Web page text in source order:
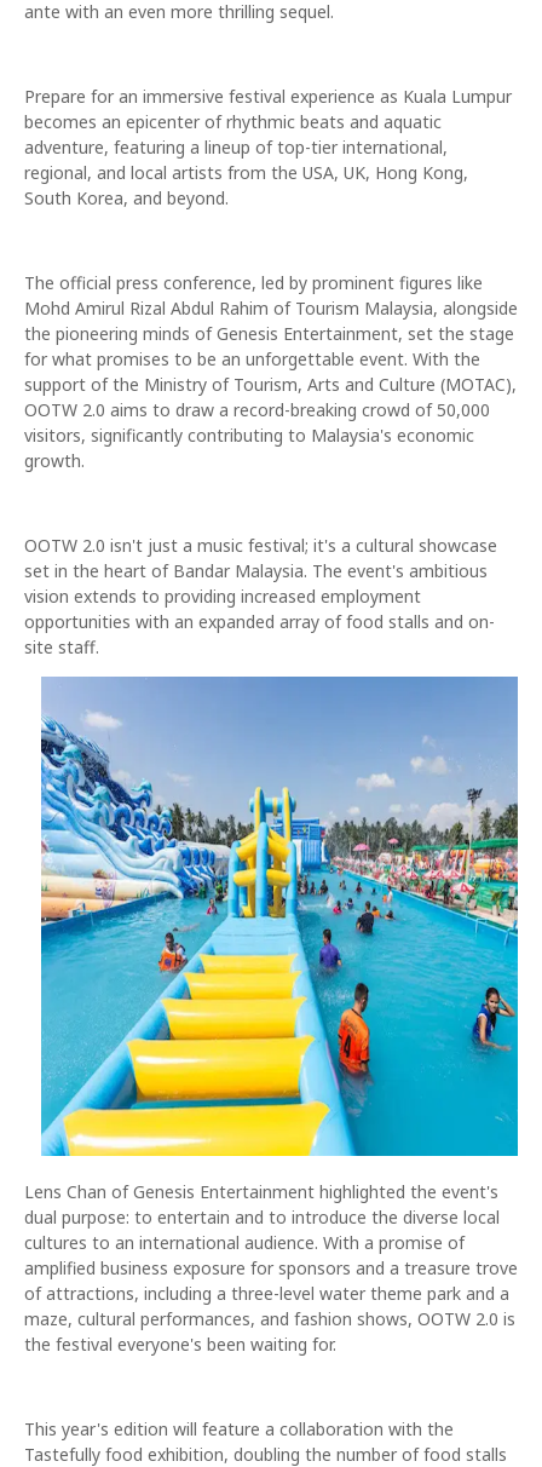
ante with an even more thrilling sequel.
Prepare for an immersive festival experience as Kuala Lumpur
becomes an epicenter of rhythmic beats and aquatic
adventure, featuring a lineup of top-tier international,
regional, and local artists from the USA, UK, Hong Kong,
South Korea, and beyond.
The official press conference, led by prominent figures like
Mohd Amirul Rizal Abdul Rahim of Tourism Malaysia, alongside
the pioneering minds of Genesis Entertainment, set the stage
for what promises to be an unforgettable event. With the
support of the Ministry of Tourism, Arts and Culture (MOTAC),
OOTW 2.0 aims to draw a record-breaking crowd of 50,000
visitors, significantly contributing to Malaysia's economic
growth.
OOTW 2.0 isn't just a music festival; it's a cultural showcase
set in the heart of Bandar Malaysia. The event's ambitious
vision extends to providing increased employment
opportunities with an expanded array of food stalls and on-
site staff.
Lens Chan of Genesis Entertainment highlighted the event's
dual purpose: to entertain and to introduce the diverse local
cultures to an international audience. With a promise of
amplified business exposure for sponsors and a treasure trove
of attractions, including a three-level water theme park and a
maze, cultural performances, and fashion shows, OOTW 2.0 is
the festival everyone's been waiting for.
This year's edition will feature a collaboration with the
Tastefully food exhibition, doubling the number of food stalls